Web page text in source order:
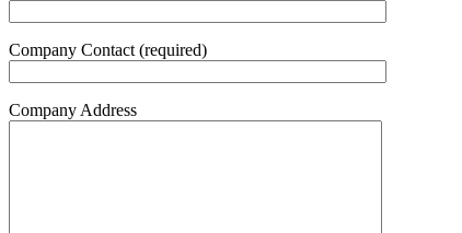
Company Contact (required)
Company Address